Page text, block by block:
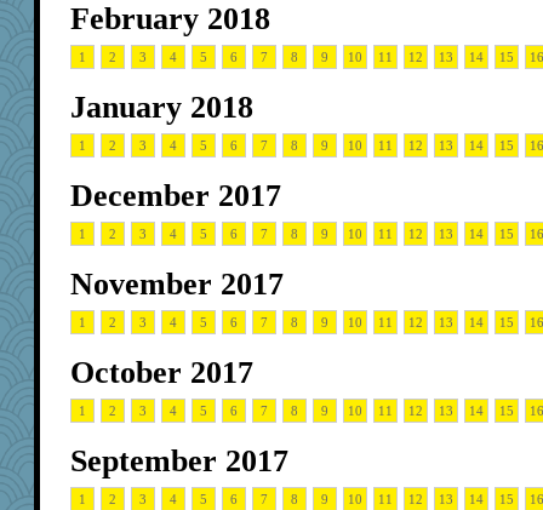
February 2018
1 2 3 4 5 6 7 8 9 10 11 12 13 14 15 16
January 2018
1 2 3 4 5 6 7 8 9 10 11 12 13 14 15 16
December 2017
1 2 3 4 5 6 7 8 9 10 11 12 13 14 15 16
November 2017
1 2 3 4 5 6 7 8 9 10 11 12 13 14 15 16
October 2017
1 2 3 4 5 6 7 8 9 10 11 12 13 14 15 16
September 2017
1 2 3 4 5 6 7 8 9 10 11 12 13 14 15 16